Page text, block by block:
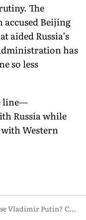
The
Beijing
aided Russia’s
has
so less
line—
Russia while
Western
Did Xi Jinping Criticise Vladimir Putin? China Calls Report ‘Fabricated’